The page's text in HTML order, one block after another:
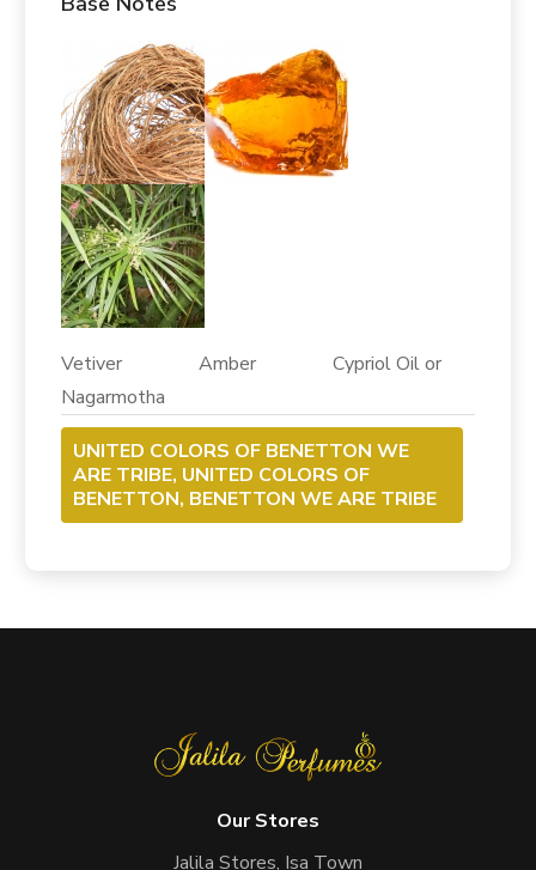
Vetiver Amber Cypriol Oil or
Nagarmotha
UNITED COLORS OF BENETTON WE
ARE TRIBE, UNITED COLORS OF
BENETTON, BENETTON WE ARE TRIBE
Our Stores
Jalila Stores, Isa Town